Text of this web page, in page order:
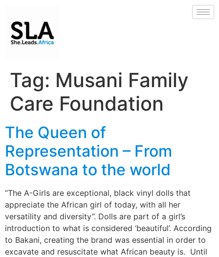
Tag: Musani Family
Care Foundation
The Queen of
Representation – From
Botswana to the world
“The A-Girls are exceptional, black vinyl dolls that
appreciate the African girl of today, with all her
versatility and diversity”. Dolls are part of a girl’s
introduction to what is considered ‘beautiful’. According
to Bakani, creating the brand was essential in order to
excavate and resuscitate what African beauty is. Until